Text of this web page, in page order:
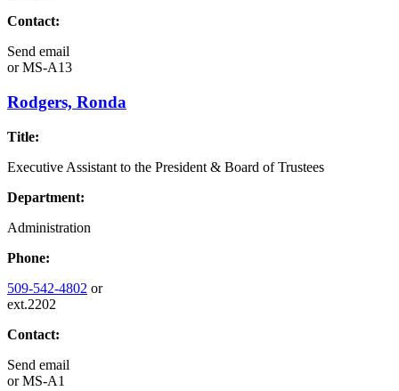
Contact:
Send email
orMS-A13
Rodgers, Ronda
Title:
Executive Assistant to the President & Board of Trustees
Department:
Administration
Phone:
509-542-4802 or
ext.2202
Contact:
Send email
orMS-A1